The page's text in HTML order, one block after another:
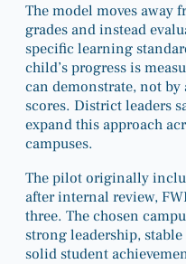
The model moves away
grades and instead
specific learning
child’s progress is
can demonstrate, not
scores. District leaders
expand this approach
campuses.
The pilot originally
after internal review,
three. The chosen
strong leadership,
solid student